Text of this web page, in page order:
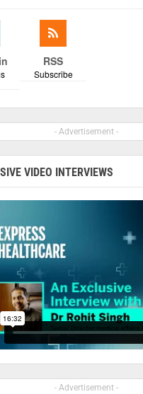
RSS
Subscribe
- Advertisement -
VIDEO INTERVIEWS
- Advertisement -